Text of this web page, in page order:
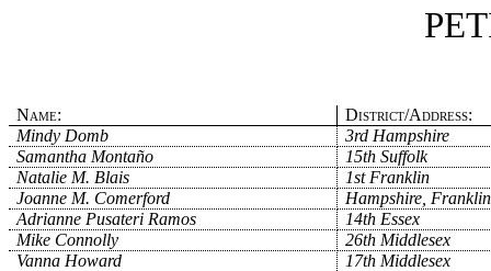
Name:
District/Address:
Mindy Domb
3rd Hampshire
Samantha Montaño
15th Suffolk
Natalie M. Blais
1st Franklin
Joanne M. Comerford
Hampshire,
Adrianne Pusateri Ramos
14th Essex
Mike Connolly
26th Middlesex
Vanna Howard
17th Middlesex